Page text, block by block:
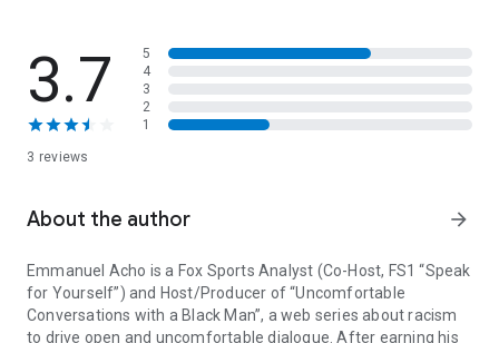
their own lives and communities.
3.7
3 reviews
5
4
3
2
1
About the author arrow_forward
Emmanuel Acho is a Fox Sports Analyst (Co-Host, FS1 “Speak
for Yourself”) and Host/Producer of “Uncomfortable
Conversations with a Black Man”, a web series about racism
to drive open and uncomfortable dialogue. After earning his